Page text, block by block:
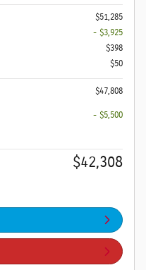
$51,285
- $3,925
$398
$50
$47,808
- $5,500
$42,308